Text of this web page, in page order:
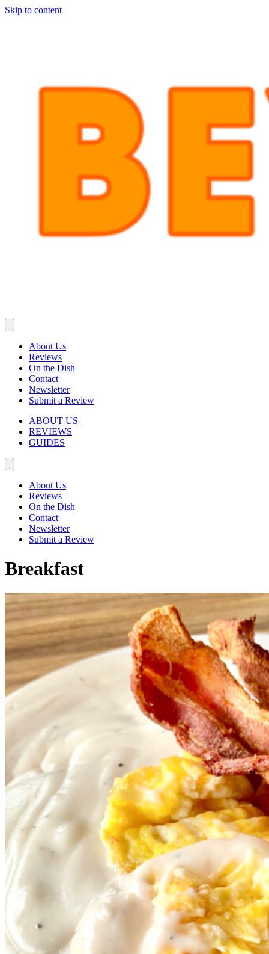
Skip to content
About Us
Reviews
On the Dish
Contact
Newsletter
Submit a Review
ABOUT US
REVIEWS
GUIDES
About Us
Reviews
On the Dish
Contact
Newsletter
Submit a Review
Breakfast